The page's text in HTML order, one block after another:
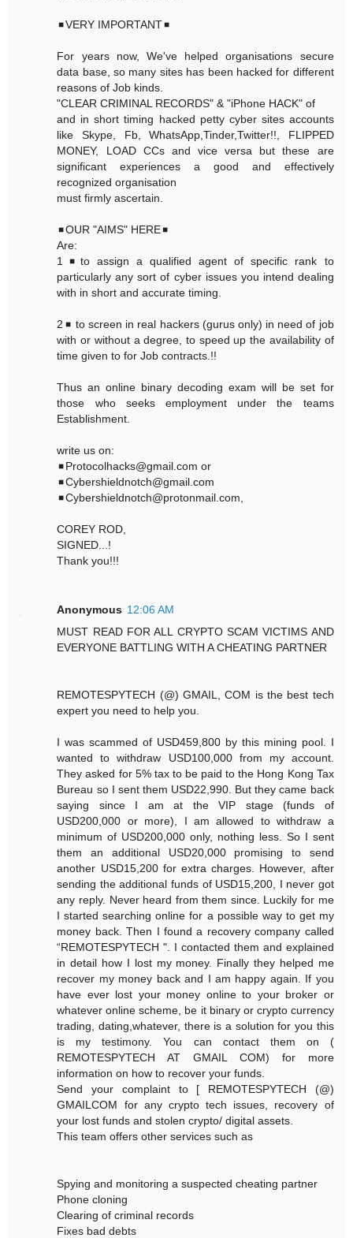
◾VERY IMPORTANT◾
For years now, We've helped organisations secure
data base, so many sites has been hacked for different
reasons of Job kinds.
"CLEAR CRIMINAL RECORDS" & "iPhone HACK" of
and in short timing hacked petty cyber sites accounts
like Skype, Fb, WhatsApp,Tinder,Twitter!!, FLIPPED
MONEY, LOAD CCs and vice versa but these are
significant experiences a good and effectively
recognized organisation
must firmly ascertain.
◾OUR "AIMS" HERE◾
Are:
1◾to assign a qualified agent of specific rank to
particularly any sort of cyber issues you intend dealing
with in short and accurate timing.
2◾ to screen in real hackers (gurus only) in need of job
with or without a degree, to speed up the availability of
time given to for Job contracts.!!
Thus an online binary decoding exam will be set for
those who seeks employment under the teams
Establishment.
write us on:
◾Protocolhacks@gmail.com or
◾Cybershieldnotch@gmail.com
◾Cybershieldnotch@protonmail.com,
COREY ROD,
SIGNED...!
Thank you!!!
Anonymous 12:06 AM
MUST READ FOR ALL CRYPTO SCAM VICTIMS AND
EVERYONE BATTLING WITH A CHEATING PARTNER
REMOTESPYTECH (@) GMAIL, COM is the best tech
expert you need to help you.
I was scammed of USD459,800 by this mining pool. I
wanted to withdraw USD100,000 from my account.
They asked for 5% tax to be paid to the Hong Kong Tax
Bureau so I sent them USD22,990. But they came back
saying since I am at the VIP stage (funds of
USD200,000 or more), I am allowed to withdraw a
minimum of USD200,000 only, nothing less. So I sent
them an additional USD20,000 promising to send
another USD15,200 for extra charges. However, after
sending the additional funds of USD15,200, I never got
any reply. Never heard from them since. Luckily for me
I started searching online for a possible way to get my
money back. Then I found a recovery company called
“REMOTESPYTECH ". I contacted them and explained
in detail how I lost my money. Finally they helped me
recover my money back and I am happy again. If you
have ever lost your money online to your broker or
whatever online scheme, be it binary or crypto currency
trading, dating,whatever, there is a solution for you this
is my testimony. You can contact them on (
REMOTESPYTECH AT GMAIL COM) for more
information on how to recover your funds.
Send your complaint to [ REMOTESPYTECH (@)
GMAILCOM for any crypto tech issues, recovery of
your lost funds and stolen crypto/ digital assets.
This team offers other services such as
Spying and monitoring a suspected cheating partner
Phone cloning
Clearing of criminal records
Fixes bad debts